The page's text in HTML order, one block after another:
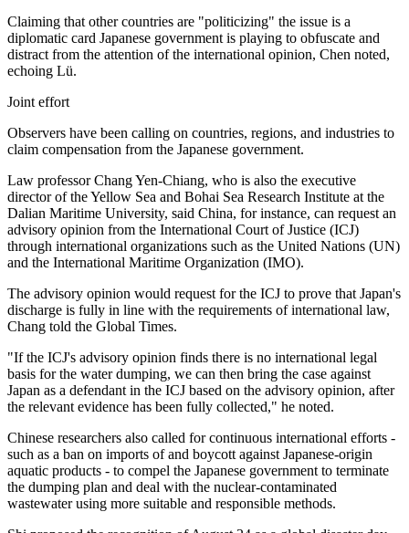
Claiming that other countries are "politicizing" the issue is a
diplomatic card Japanese government is playing to obfuscate and
distract from the attention of the international opinion, Chen noted,
echoing Lü.
Joint effort
Observers have been calling on countries, regions, and industries to
claim compensation from the Japanese government.
Law professor Chang Yen-Chiang, who is also the executive
director of the Yellow Sea and Bohai Sea Research Institute at the
Dalian Maritime University, said China, for instance, can request an
advisory opinion from the International Court of Justice (ICJ)
through international organizations such as the United Nations (UN)
and the International Maritime Organization (IMO).
The advisory opinion would request for the ICJ to prove that Japan's
discharge is fully in line with the requirements of international law,
Chang told the Global Times.
"If the ICJ's advisory opinion finds there is no international legal
basis for the water dumping, we can then bring the case against
Japan as a defendant in the ICJ based on the advisory opinion, after
the relevant evidence has been fully collected," he noted.
Chinese researchers also called for continuous international efforts -
such as a ban on imports of and boycott against Japanese-origin
aquatic products - to compel the Japanese government to terminate
the dumping plan and deal with the nuclear-contaminated
wastewater using more suitable and responsible methods.